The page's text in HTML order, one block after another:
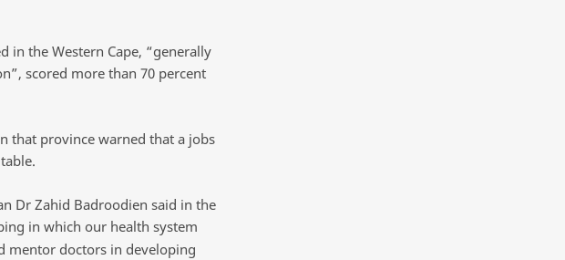
in the Western Cape, “generally
scored more than 70 percent
that province warned that a jobs
Dr Zahid Badroodien said in the
in which our health system
mentor doctors in developing